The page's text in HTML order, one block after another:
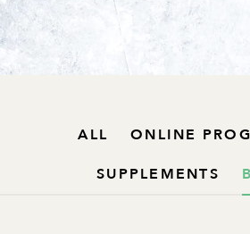
ALL
ONLINE
SUPPLEMENTS